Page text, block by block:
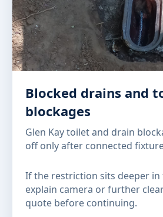
Blocked drains and
blockages
Glen Kay toilet and drain
off only after connected
If the restriction sits deeper in
explain camera or further
quote before continuing.